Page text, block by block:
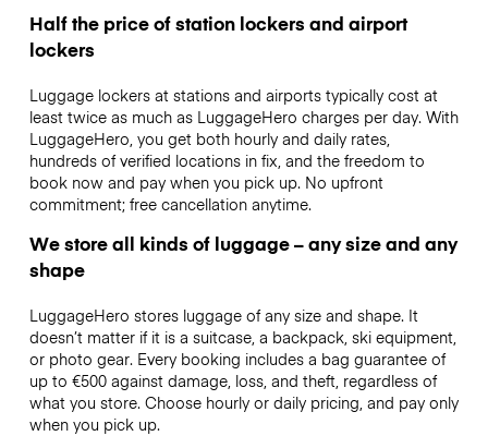
Half the price of station lockers and airport
lockers
Luggage lockers at stations and airports typically cost at
least twice as much as LuggageHero charges per day. With
LuggageHero, you get both hourly and daily rates,
hundreds of verified locations in fix, and the freedom to
book now and pay when you pick up. No upfront
commitment; free cancellation anytime.
We store all kinds of luggage – any size and any
shape
LuggageHero stores luggage of any size and shape. It
doesn’t matter if it is a suitcase, a backpack, ski equipment,
or photo gear. Every booking includes a bag guarantee of
up to €500 against damage, loss, and theft, regardless of
what you store. Choose hourly or daily pricing, and pay only
when you pick up.